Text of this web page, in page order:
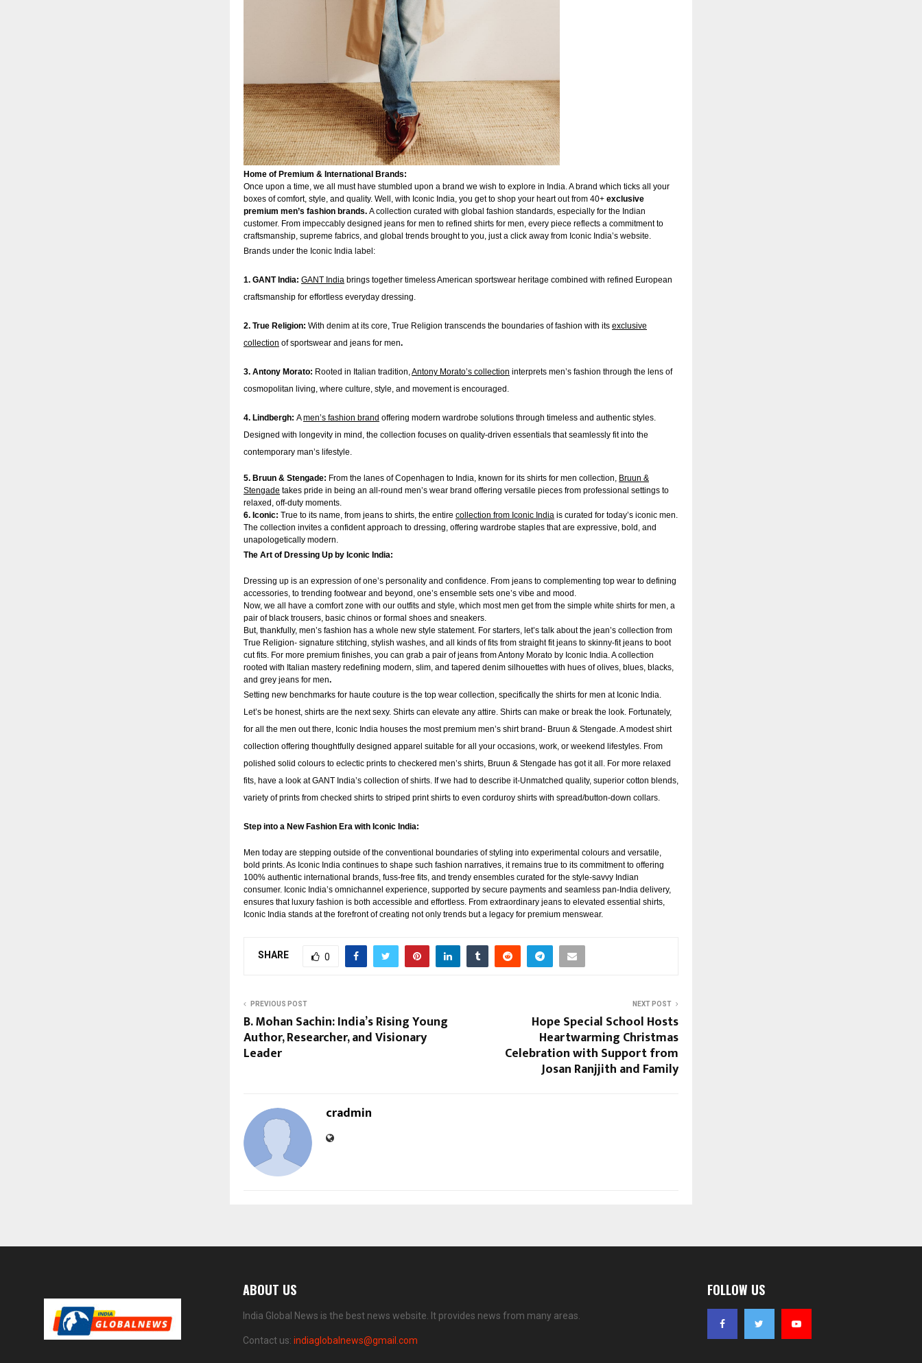
Home of Premium & International Brands:
Once upon a time, we all must have stumbled upon a brand we wish to explore in India. A brand which ticks all your
boxes of comfort, style, and quality. Well, with Iconic India, you get to shop your heart out from 40+ exclusive
premium men’s fashion brands. A collection curated with global fashion standards, especially for the Indian
customer. From impeccably designed jeans for men to refined shirts for men, every piece reflects a commitment to
craftsmanship, supreme fabrics, and global trends brought to you, just a click away from Iconic India’s website.
Brands under the Iconic India label:
1. GANT India: GANT India brings together timeless American sportswear heritage combined with refined European
craftsmanship for effortless everyday dressing.
2. True Religion: With denim at its core, True Religion transcends the boundaries of fashion with its exclusive
collection of sportswear and jeans for men.
3. Antony Morato: Rooted in Italian tradition, Antony Morato’s collection interprets men’s fashion through the lens of
cosmopolitan living, where culture, style, and movement is encouraged.
4. Lindbergh: Amen’s fashion brand offering modern wardrobe solutions through timeless and authentic styles.
Designed with longevity in mind, the collection focuses on quality-driven essentials that seamlessly fit into the
contemporary man’s lifestyle.
5. Bruun & Stengade: From the lanes of Copenhagen to India, known for its shirts for men collection, Bruun &
Stengade takes pride in being an all-round men’s wear brand offering versatile pieces from professional settings to
relaxed, off-duty moments.
6. Iconic: True to its name, from jeans to shirts, the entire collection from Iconic India is curated for today’s iconic men.
The collection invites a confident approach to dressing, offering wardrobe staples that are expressive, bold, and
unapologetically modern.
The Art of Dressing Up by Iconic India:
Dressing up is an expression of one’s personality and confidence. From jeans to complementing top wear to defining
accessories, to trending footwear and beyond, one’s ensemble sets one’s vibe and mood.
Now, we all have a comfort zone with our outfits and style, which most men get from the simple white shirts for men, a
pair of black trousers, basic chinos or formal shoes and sneakers.
But, thankfully, men’s fashion has a whole new style statement. For starters, let’s talk about the jean’s collection from
True Religion- signature stitching, stylish washes, and all kinds of fits from straight fit jeans to skinny-fit jeans to boot
cut fits. For more premium finishes, you can grab a pair of jeans from Antony Morato by Iconic India. A collection
rooted with Italian mastery redefining modern, slim, and tapered denim silhouettes with hues of olives, blues, blacks,
and grey jeans for men.
Setting new benchmarks for haute couture is the top wear collection, specifically the shirts for men at Iconic India.
Let’s be honest, shirts are the next sexy. Shirts can elevate any attire. Shirts can make or break the look. Fortunately,
for all the men out there, Iconic India houses the most premium men’s shirt brand- Bruun & Stengade. A modest shirt
collection offering thoughtfully designed apparel suitable for all your occasions, work, or weekend lifestyles. From
polished solid colours to eclectic prints to checkered men’s shirts, Bruun & Stengade has got it all. For more relaxed
fits, have a look at GANT India’s collection of shirts. If we had to describe it-Unmatched quality, superior cotton blends,
variety of prints from checked shirts to striped print shirts to even corduroy shirts with spread/button-down collars.
Step into a New Fashion Era with Iconic India:
Men today are stepping outside of the conventional boundaries of styling into experimental colours and versatile,
bold prints. As Iconic India continues to shape such fashion narratives, it remains true to its commitment to offering
100% authentic international brands, fuss-free fits, and trendy ensembles curated for the style-savvy Indian
consumer. Iconic India’s omnichannel experience, supported by secure payments and seamless pan-India delivery,
ensures that luxury fashion is both accessible and effortless. From extraordinary jeans to elevated essential shirts,
Iconic India stands at the forefront of creating not only trends but a legacy for premium menswear.
SHARE 0
PREVIOUS POST
B. Mohan Sachin: India’s Rising Young
Author, Researcher, and Visionary
Leader
NEXT POST
Hope Special School Hosts
Heartwarming Christmas
Celebration with Support from
Josan Ranjjith and Family
cradmin
ABOUT US
India Global News is the best news website. It provides news from many areas.
Contact us: indiaglobalnews@gmail.com
FOLLOW US